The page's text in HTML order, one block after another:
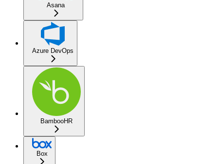
Asana
Azure DevOps
BambooHR
Box